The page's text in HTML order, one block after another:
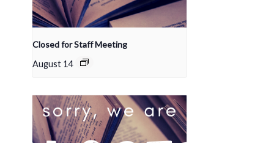
Closed for Staff Meeting
August 14